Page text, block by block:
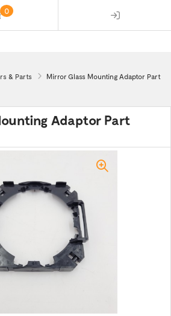
0
& Parts
Mirror Glass Mounting Adaptor Part
Adaptor Part